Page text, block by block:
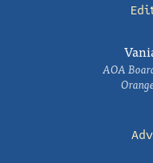
AOA